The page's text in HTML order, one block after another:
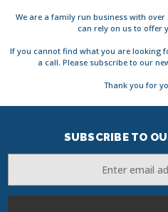
We are a family run business with
can rely on us to offer
If you cannot find what you are looking
a call. Please subscribe to our
Thank you for
SUBSCRIBE TO